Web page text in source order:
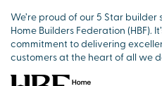
We’re proud of our 5 Star
Home Builders Federation (HBF).
commitment to delivering
customers at the heart of all we